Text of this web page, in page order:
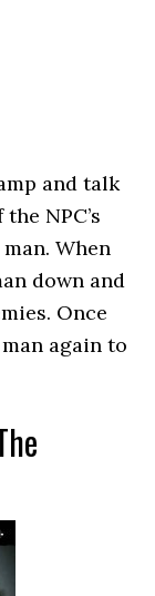
and talk
NPC’s
When
down and
Once
again to